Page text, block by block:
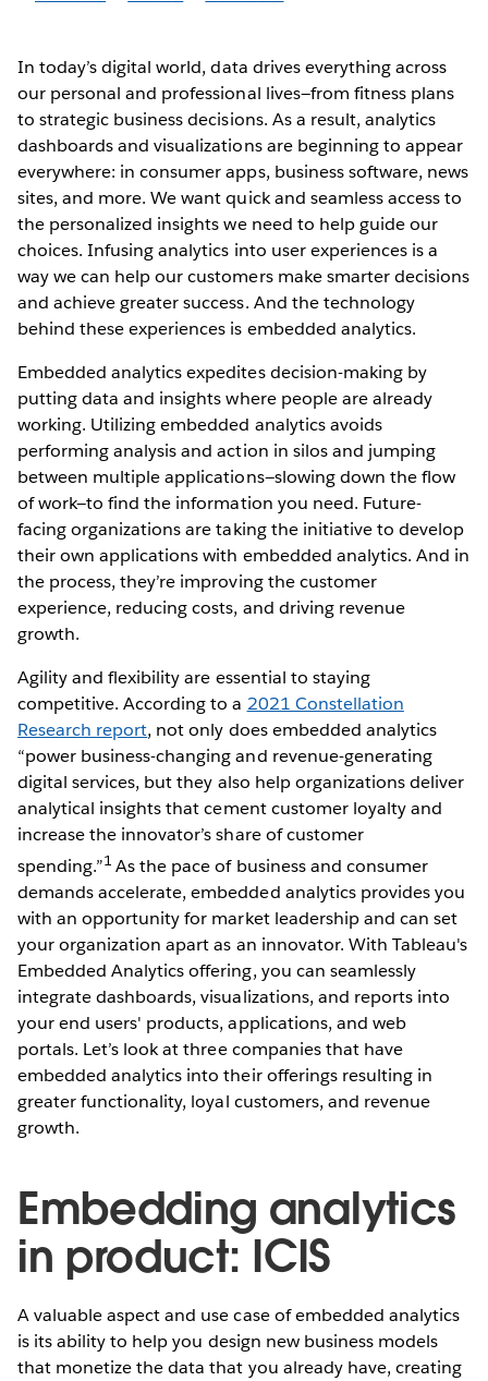
In today’s digital world, data drives everything across
our personal and professional lives—from fitness plans
to strategic business decisions. As a result, analytics
dashboards and visualizations are beginning to appear
everywhere: in consumer apps, business software, news
sites, and more. We want quick and seamless access to
the personalized insights we need to help guide our
choices. Infusing analytics into user experiences is a
way we can help our customers make smarter decisions
and achieve greater success. And the technology
behind these experiences is embedded analytics.
Embedded analytics expedites decision-making by
putting data and insights where people are already
working. Utilizing embedded analytics avoids
performing analysis and action in silos and jumping
between multiple applications—slowing down the flow
of work—to find the information you need. Future-
facing organizations are taking the initiative to develop
their own applications with embedded analytics. And in
the process, they’re improving the customer
experience, reducing costs, and driving revenue
growth.
Agility and flexibility are essential to staying
competitive. According to a 2021 Constellation
Research report, not only does embedded analytics
“power business-changing and revenue-generating
digital services, but they also help organizations deliver
analytical insights that cement customer loyalty and
increase the innovator’s share of customer
spending.”1 As the pace of business and consumer
demands accelerate, embedded analytics provides you
with an opportunity for market leadership and can set
your organization apart as an innovator. With Tableau's
Embedded Analytics offering, you can seamlessly
integrate dashboards, visualizations, and reports into
your end users' products, applications, and web
portals. Let’s look at three companies that have
embedded analytics into their offerings resulting in
greater functionality, loyal customers, and revenue
growth.
Embedding analytics
in product: ICIS
A valuable aspect and use case of embedded analytics
is its ability to help you design new business models
that monetize the data that you already have, creating